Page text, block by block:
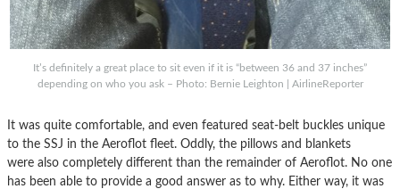
It’s definitely a great place to sit even if it is “between 36 and 37 inches”
depending on who you ask – Photo: Bernie Leighton | AirlineReporter
It was quite comfortable, and even featured seat-belt buckles unique
to the SSJ in the Aeroflot fleet. Oddly, the pillows and blankets
were also completely different than the remainder of Aeroflot. No one
has been able to provide a good answer as to why. Either way, it was